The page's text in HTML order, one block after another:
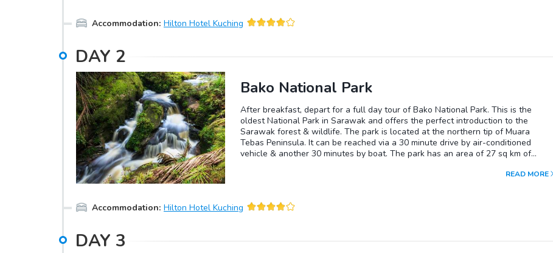
Accommodation: Hilton Hotel Kuching
DAY 2
Bako National Park
After breakfast, depart for a full day tour of Bako National Park. This is the
oldest National Park in Sarawak and offers the perfect introduction to the
Sarawak forest & wildlife. The park is located at the northern tip of Muara
Tebas Peninsula. It can be reached via a 30 minute drive by air-conditioned
vehicle & another 30 minutes by boat. The park has an area of 27 sq km of
vegetation. Amongst this plant life is the carnivorous pitcher plant. Bako’s
lizards and bearded pigs. There are a number of trails, which you could go on to
to spend at your leisure.
READ MORE
Accommodation: Hilton Hotel Kuching
DAY 3